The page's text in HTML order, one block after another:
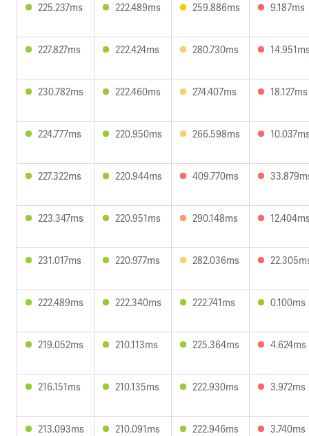
225.237ms 222.489ms 259.886ms 9.187ms
227.827ms 222.424ms 280.730ms
230.782ms 222.460ms 274.407ms 18.127ms
224.777ms 220.950ms 266.598ms
227.322ms 220.944ms 409.770ms
223.347ms 220.951ms 290.148ms
231.017ms 220.977ms 282.036ms
222.489ms 222.340ms 222.741ms 0.100ms
219.052ms 210.113ms 225.364ms 4.624ms
216.151ms 210.135ms 222.930ms 3.972ms
213.093ms 210.091ms 222.946ms 3.740ms